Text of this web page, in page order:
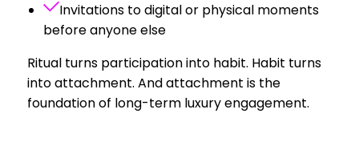
Invitations to digital or physical moments
before anyone else
Ritual turns participation into habit. Habit turns
into attachment. And attachment is the
foundation of long-term luxury engagement.